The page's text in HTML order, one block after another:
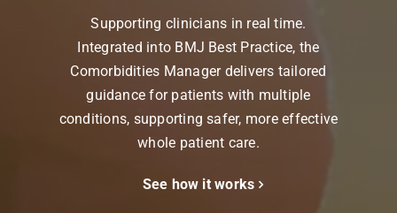
Supporting clinicians in real time.
Integrated into BMJ Best Practice, the
Comorbidities Manager delivers tailored
guidance for patients with multiple
conditions, supporting safer, more effective
whole patient care.
See how it works